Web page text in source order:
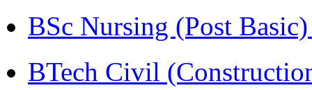
BSc Nursing (Post
BTech Civil